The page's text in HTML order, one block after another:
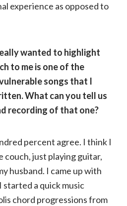
experience as opposed to
wanted to highlight
to me is one of the
songs that I
What can you tell us
recording of that one?
percent agree. I think I
couch, just playing guitar,
husband. I came up with
a quick music
chord progressions from